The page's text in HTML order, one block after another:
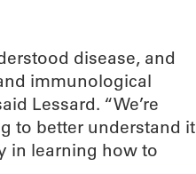
disease, and
immunological
Lessard. “We’re
to better understand it
in learning how to